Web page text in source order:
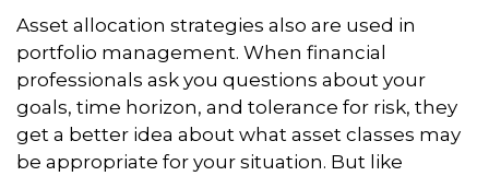
Asset allocation strategies also are used in
portfolio management. When financial
professionals ask you questions about your
goals, time horizon, and tolerance for risk, they
get a better idea about what asset classes may
be appropriate for your situation. But like